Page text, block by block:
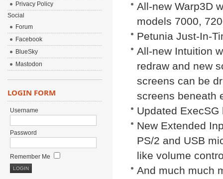
All-new Warp3D
models 7000,
Petunia Just-In-
All-new Intuition
redraw and new
screens can be
screens beneath
Updated ExecSG
New Extended
PS/2 and USB
like volume
And much much
Privacy Policy
Social
Forum
Facebook
BlueSky
Mastodon
LOGIN FORM
Username
Password
Remember Me